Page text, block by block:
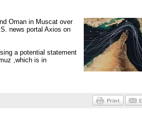
Oman in Muscat over
news portal Axios on
a potential statement
,which is in